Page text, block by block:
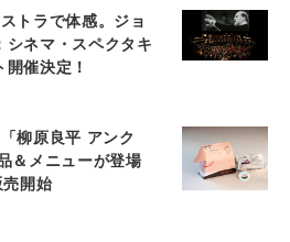
トラで体感。ジョ
シネマ・スペクタキ
催決定！
柳原良平 アンク
＆メニューが登場
開始